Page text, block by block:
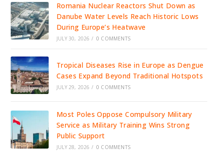
Romania Nuclear Reactors Shut Down as
Danube Water Levels Reach Historic Lows
During Europe’s Heatwave
JULY 30, 2026 / 0 COMMENTS
Tropical Diseases Rise in Europe as Dengue
Cases Expand Beyond Traditional Hotspots
JULY 29, 2026 / 0 COMMENTS
Most Poles Oppose Compulsory Military
Service as Military Training Wins Strong
Public Support
JULY 28, 2026 / 0 COMMENTS